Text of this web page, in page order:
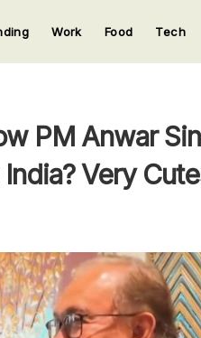
Work Food Tech
PM Anwar
Very